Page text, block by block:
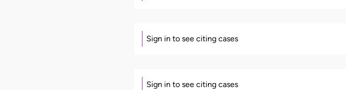
Sign in to see citing cases
Sign in to see citing cases